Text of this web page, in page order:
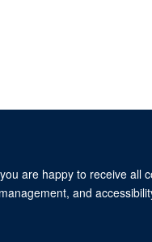
are happy to receive all
and